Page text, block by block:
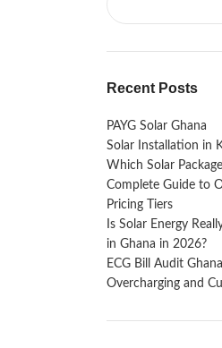
Recent Posts
PAYG Solar Ghana
Solar Installation in
Which Solar
Complete Guide to
Pricing Tiers
Is Solar Energy
in Ghana in 2026?
ECG Bill Audit
Overcharging and